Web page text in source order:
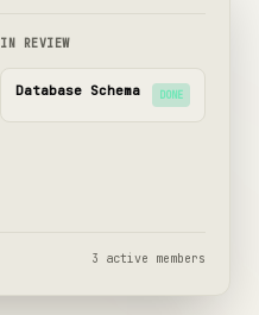
IN REVIEW
Database Schema DONE
3 active members